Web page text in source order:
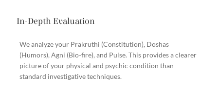
In-Depth Evaluation
We analyze your Prakruthi (Constitution), Doshas
(Humors), Agni (Bio-fire), and Pulse. This provides a clearer
picture of your physical and psychic condition than
standard investigative techniques.